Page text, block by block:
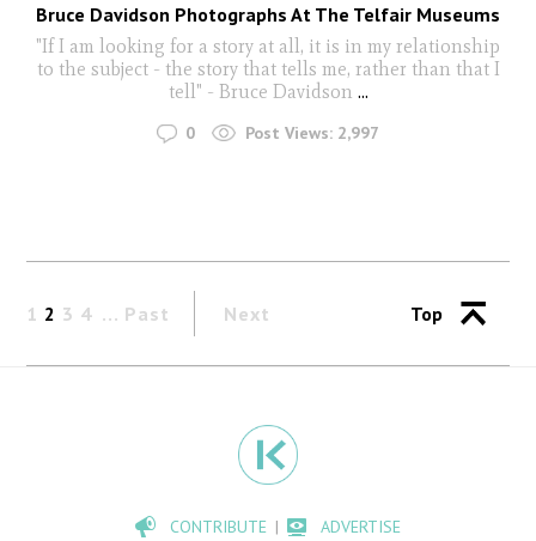
Bruce Davidson Photographs At The Telfair Museums
"If I am looking for a story at all, it is in my relationship
to the subject - the story that tells me, rather than that I
tell" - Bruce Davidson ...
0 Post Views: 2,997
Past
1 2 3 4 Next Top
CONTRIBUTE
ADVERTISE